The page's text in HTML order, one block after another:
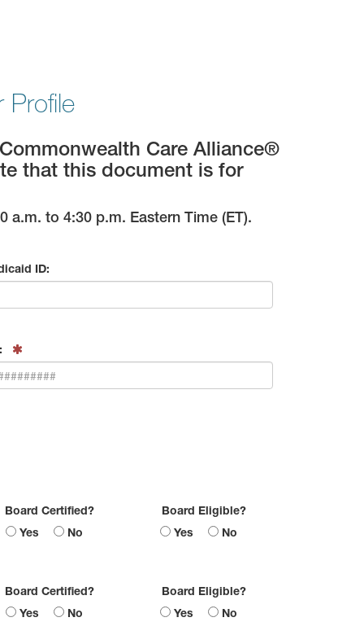
Profile
Care Alliance®
that this document is for
to 4:30 p.m. Eastern Time (ET).
ID:
Board Certified?
Yes
No
Board Eligible?
Yes
No
Board Certified?
Yes
No
Board Eligible?
Yes
No